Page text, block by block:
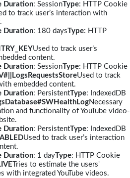
Duration: SessionType: HTTP Cookie
to track user’s interaction with
Duration: 180 daysType: HTTP
Used to track user’s
content.
Duration: SessionType: HTTP Cookie
Used to track
embedded content.
Duration: PersistentType: IndexedDB
Necessary
and functionality of YouTube video-
Duration: PersistentType: IndexedDB
Used to track user’s interaction
Duration: 1 dayType: HTTP Cookie
Tries to estimate the users'
with integrated YouTube videos.